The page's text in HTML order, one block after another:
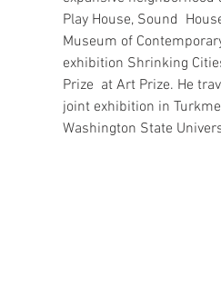
Play House, Sound
Museum of
exhibition Shrinking
Prize  at Art Prize. He
joint exhibition in
Washington State